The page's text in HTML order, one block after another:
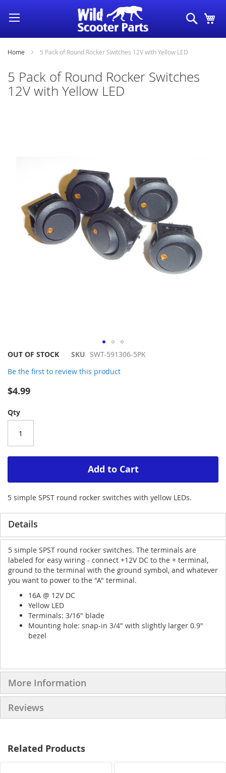
Skip
to
Content
Search
Home 5 Pack of Round Rocker Switches 12V with Yellow LED
5 Pack of Round Rocker Switches
12V with Yellow LED
Skip
the
images
OUT OF STOCK SKU SWT-591306-5PK
Be the first to review this product
$4.99
Qty
Add to Cart
5 simple SPST round rocker switches with yellow LEDs.
Details
5 simple SPST round rocker switches. The terminals are
labeled for easy wiring - connect +12V DC to the + terminal,
ground to the terminal with the ground symbol, and whatever
you want to power to the "A" terminal.
16A @ 12V DC
Yellow LED
Terminals: 3/16" blade
Mounting hole: snap-in 3/4" with slightly larger 0.9"
bezel
More Information
Reviews
Related Products